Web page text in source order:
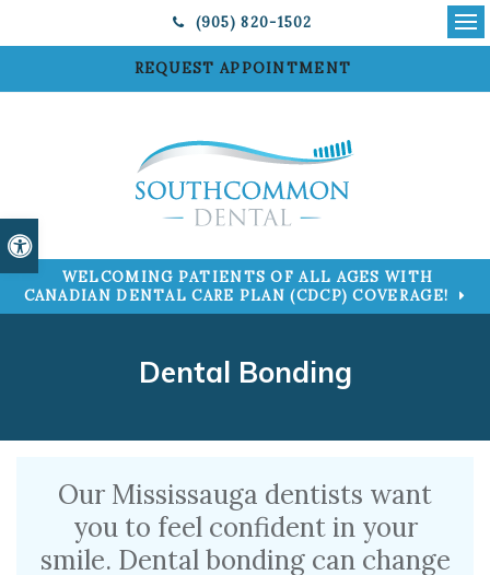
Accessible Version
(905) 820-1502
REQUEST APPOINTMENT
WELCOMING PATIENTS OF ALL AGES WITH
CANADIAN DENTAL CARE PLAN (CDCP) COVERAGE!
Dental Bonding
Our Mississauga dentists want
you to feel confident in your
smile. Dental bonding can change